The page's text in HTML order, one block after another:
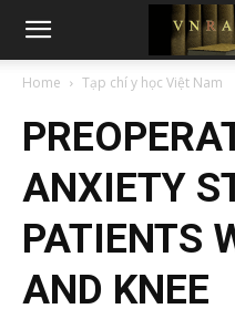
Home Tạp chí y học Việt Nam
ANXIETY
PATIENTS
AND KNEE